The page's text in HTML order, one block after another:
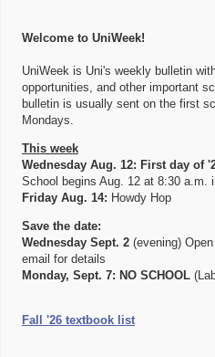
Welcome to UniWeek!
UniWeek is Uni's weekly bulletin
opportunities, and other important
bulletin is usually sent on the first
Mondays.
This week
Wednesday Aug. 12: First day of
School begins Aug. 12 at 8:30 a.m.
Friday Aug. 14: Howdy Hop
Save the date:
Wednesday Sept. 2 (evening)
email for details
Monday, Sept. 7: NO SCHOOL
Fall '26 textbook list